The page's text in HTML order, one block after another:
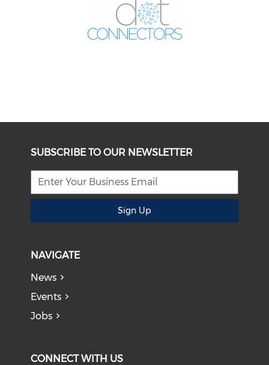
SUBSCRIBE TO OUR NEWSLETTER
Sign Up
NAVIGATE
News
Events
Jobs
CONNECT WITH US